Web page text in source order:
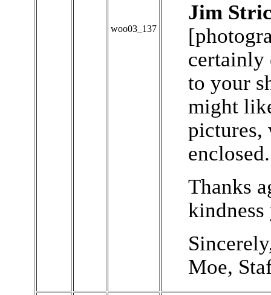
woo03_137
Jim
certainly
to your
might
pictures,
enclosed.
Thanks
kindness
Moe,